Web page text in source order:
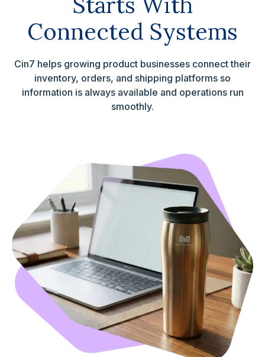
Connected Systems
Cin7 helps growing product businesses connect their
inventory, orders, and shipping platforms so
information is always available and operations run
smoothly.